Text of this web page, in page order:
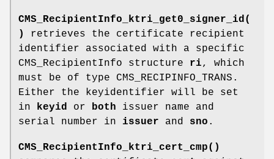
CMS_RecipientInfo_ktri_get0_signer_id(
)
retrieves the certificate recipient
identifier associated with a specific
CMS_RecipientInfo structure ri, which
must be of type CMS_RECIPINFO_TRANS.
Either the keyidentifier will be set
in
keyid or both issuer name and
serial number in issuer and sno .
CMS_RecipientInfo_ktri_cert_cmp()